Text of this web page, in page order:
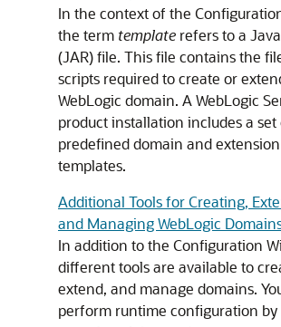
In the context of the
the term template refers to a
(JAR) file. This file contains the
scripts required to create or
WebLogic domain. A WebLogic
product installation includes a set
predefined domain and extension
templates.
Additional Tools for Creating,
and Managing WebLogic
In addition to the Configuration
different tools are available to
extend, and manage domains.
perform runtime configuration by